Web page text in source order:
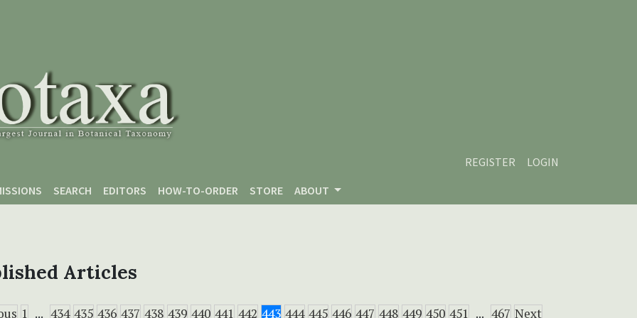
REGISTER
LOGIN
SEARCH EDITORS HOW-TO-ORDER STORE ABOUT
Articles
1 ... 434 435 436 437 438 439 440 441 442 443 444 445 446 447 448 449 450 451 ... 467 Next